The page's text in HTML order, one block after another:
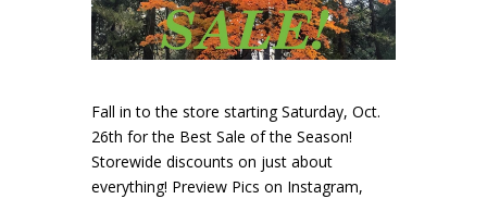
Fall in to the store starting Saturday, Oct.
26th for the Best Sale of the Season!
Storewide discounts on just about
everything! Preview Pics on Instagram,